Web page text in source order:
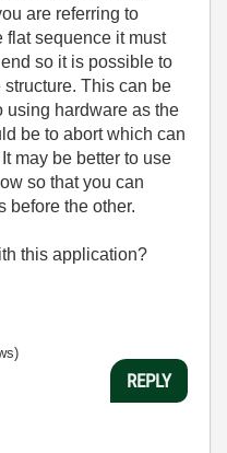
are referring to
flat sequence it must
so it is possible to
This can be
using hardware as the
be to abort which can
may be better to use
so that you can
before the other.
this application?
REPLY